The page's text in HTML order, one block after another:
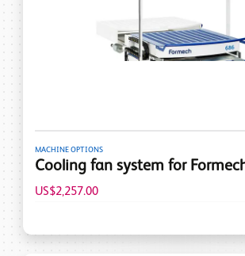
MACHINE OPTIONS
Cooling fan system for
US$2,257.00